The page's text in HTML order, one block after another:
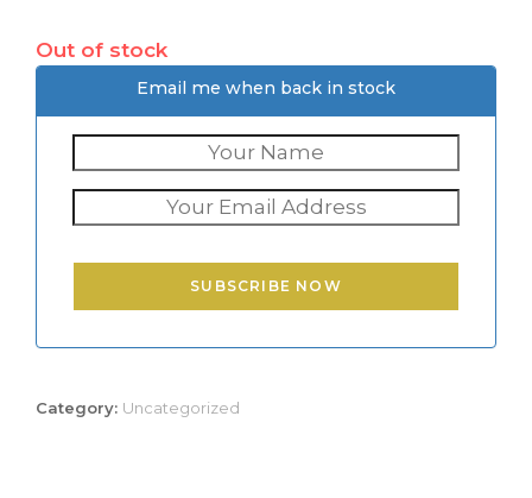
Out of stock
Email me when back in stock
SUBSCRIBE NOW
Category: Uncategorized